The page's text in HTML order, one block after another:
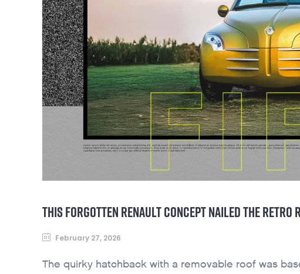
THIS FORGOTTEN RENAULT CONCEPT NAILED THE RETRO
February 27, 2026
The quirky hatchback with a removable roof was